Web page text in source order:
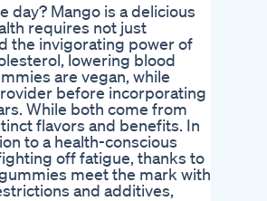
day? Mango is a delicious
requires not just
the invigorating power of
lowering blood
are vegan, while
before incorporating
While both come from
flavors and benefits. In
to a health-conscious
off fatigue, thanks to
meet the mark with
and additives,